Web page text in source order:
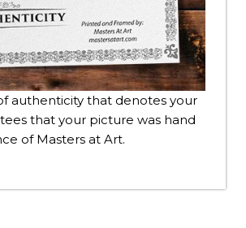
authenticity that denotes your
that your picture was hand
of Masters at Art.